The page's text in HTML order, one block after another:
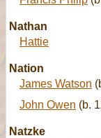
Nathan
Hattie
Nation
James Watson
John Owen (b.
Natzke